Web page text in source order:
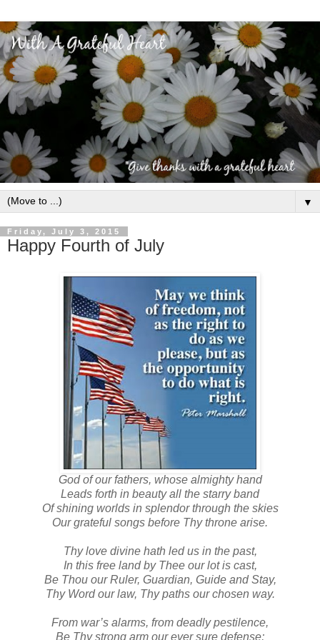
▼
Friday, July 3, 2015
Happy Fourth of July
God of our fathers, whose almighty hand
Leads forth in beauty all the starry band
Of shining worlds in splendor through the skies
Our grateful songs before Thy throne arise.
Thy love divine hath led us in the past,
In this free land by Thee our lot is cast,
Be Thou our Ruler, Guardian, Guide and Stay,
Thy Word our law, Thy paths our chosen way.
From war’s alarms, from deadly pestilence,
Be Thy strong arm our ever sure defense;